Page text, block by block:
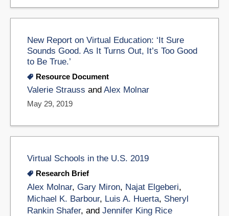
New Report on Virtual Education: ‘It Sure
Sounds Good. As It Turns Out, It’s Too Good
to Be True.’
Resource Document
Valerie Strauss and Alex Molnar
May 29, 2019
Virtual Schools in the U.S. 2019
Research Brief
Alex Molnar, Gary Miron, Najat Elgeberi,
Michael K. Barbour, Luis A. Huerta, Sheryl
Rankin Shafer, and Jennifer King Rice